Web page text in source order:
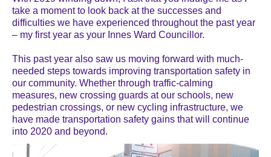
take a moment to look back at the successes and
difficulties we have experienced throughout the past year
– my first year as your Innes Ward Councillor.
This past year also saw us moving forward with much-
needed steps towards improving transportation safety in
our community. Whether through traffic-calming
measures, new crossing guards at our schools, new
pedestrian crossings, or new cycling infrastructure, we
have made transportation safety gains that will continue
into 2020 and beyond.